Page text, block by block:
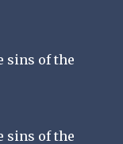
sins of the
sins of the